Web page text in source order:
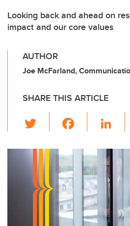
Looking back and ahead on
impact and our core values
AUTHOR
Joe McFarland,
SHARE THIS ARTICLE
wi
tt
er
c
e
b
o
o
Li
k
e
dI